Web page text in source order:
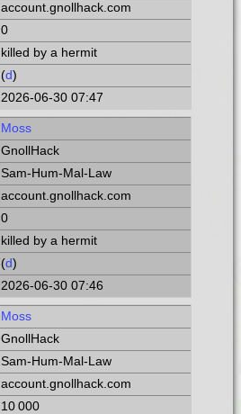
account.gnollhack.com
0
killed by a hermit
(d)
2026-06-30 07:47
Moss
GnollHack
Sam-Hum-Mal-Law
account.gnollhack.com
0
killed by a hermit
(d)
2026-06-30 07:46
Moss
GnollHack
Sam-Hum-Mal-Law
account.gnollhack.com
10 000